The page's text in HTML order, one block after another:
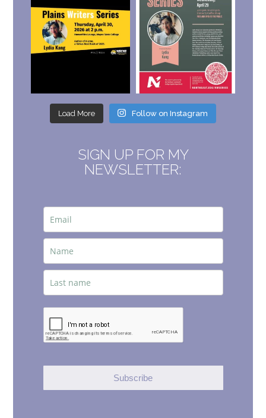
Load More Follow on Instagram
SIGN UP FOR MY
NEWSLETTER:
Subscribe